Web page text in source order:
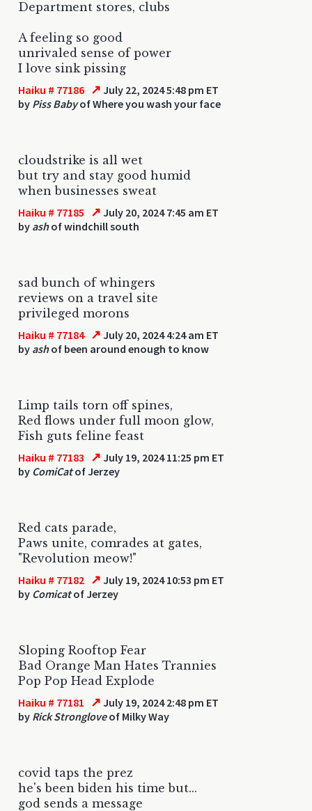
Department stores, clubs
A feeling so good
unrivaled sense of power
I love sink pissing
Haiku # 77186 ↗ July 22, 2024 5:48 pm ET
by Piss Babyof Where you wash your face
cloudstrike is all wet
but try and stay good humid
when businesses sweat
Haiku # 77185 ↗ July 20, 2024 7:45 am ET
by ashof windchill south
sad bunch of whingers
reviews on a travel site
privileged morons
Haiku # 77184 ↗ July 20, 2024 4:24 am ET
by ashof been around enough to know
Limp tails torn off spines,
Red flows under full moon glow,
Fish guts feline feast
Haiku # 77183 ↗ July 19, 2024 11:25 pm ET
by ComiCatof Jerzey
Red cats parade,
Paws unite, comrades at gates,
"Revolution meow!"
Haiku # 77182 ↗ July 19, 2024 10:53 pm ET
by Comicatof Jerzey
Sloping Rooftop Fear
Bad Orange Man Hates Trannies
Pop Pop Head Explode
Haiku # 77181 ↗ July 19, 2024 2:48 pm ET
by Rick Strongloveof Milky Way
covid taps the prez
he's been biden his time but...
god sends a message